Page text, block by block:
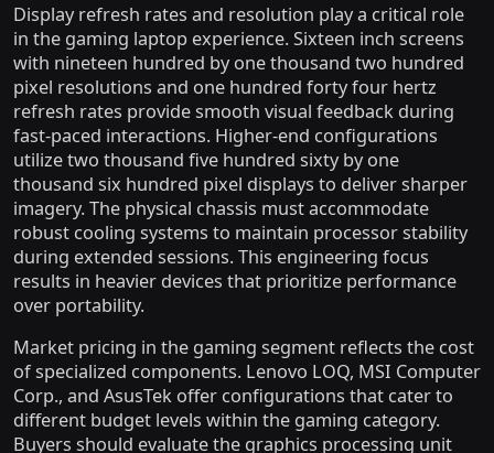
Display refresh rates and resolution play a critical role
in the gaming laptop experience. Sixteen inch screens
with nineteen hundred by one thousand two hundred
pixel resolutions and one hundred forty four hertz
refresh rates provide smooth visual feedback during
fast-paced interactions. Higher-end configurations
utilize two thousand five hundred sixty by one
thousand six hundred pixel displays to deliver sharper
imagery. The physical chassis must accommodate
robust cooling systems to maintain processor stability
during extended sessions. This engineering focus
results in heavier devices that prioritize performance
over portability.
Market pricing in the gaming segment reflects the cost
of specialized components. Lenovo LOQ, MSI Computer
Corp., and AsusTek offer configurations that cater to
different budget levels within the gaming category.
Buyers should evaluate the graphics processing unit